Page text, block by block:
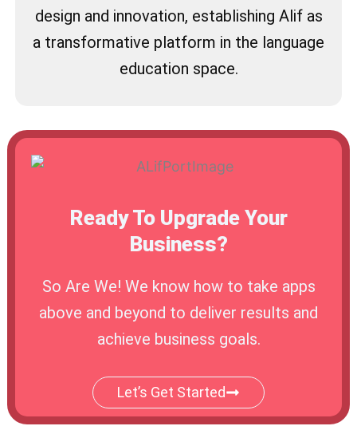
design and innovation, establishing Alif as
a transformative platform in the language
education space.
Ready To Upgrade Your
Business?
So Are We! We know how to take apps
above and beyond to deliver results and
achieve business goals.
Let’s Get Started